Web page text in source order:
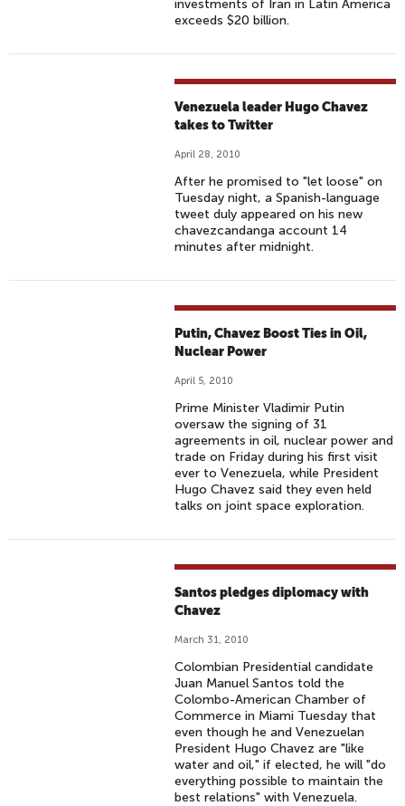
investments of Iran in Latin America
exceeds $20 billion.
Venezuela leader Hugo Chavez
takes to Twitter
April 28, 2010
After he promised to "let loose" on
Tuesday night, a Spanish-language
tweet duly appeared on his new
chavezcandanga account 14
minutes after midnight.
Putin, Chavez Boost Ties in Oil,
Nuclear Power
April 5, 2010
Prime Minister Vladimir Putin
oversaw the signing of 31
agreements in oil, nuclear power and
trade on Friday during his first visit
ever to Venezuela, while President
Hugo Chavez said they even held
talks on joint space exploration.
Santos pledges diplomacy with
Chavez
March 31, 2010
Colombian Presidential candidate
Juan Manuel Santos told the
Colombo-American Chamber of
Commerce in Miami Tuesday that
even though he and Venezuelan
President Hugo Chavez are "like
water and oil," if elected, he will "do
everything possible to maintain the
best relations" with Venezuela.